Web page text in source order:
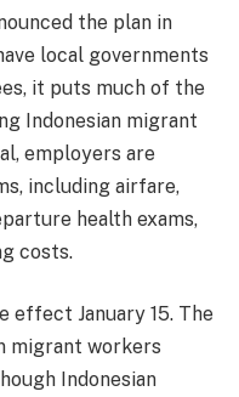
the plan in
local governments
it puts much of the
Indonesian migrant
employers are
including airfare,
health exams,
costs.
effect January 15. The
migrant workers
Indonesian